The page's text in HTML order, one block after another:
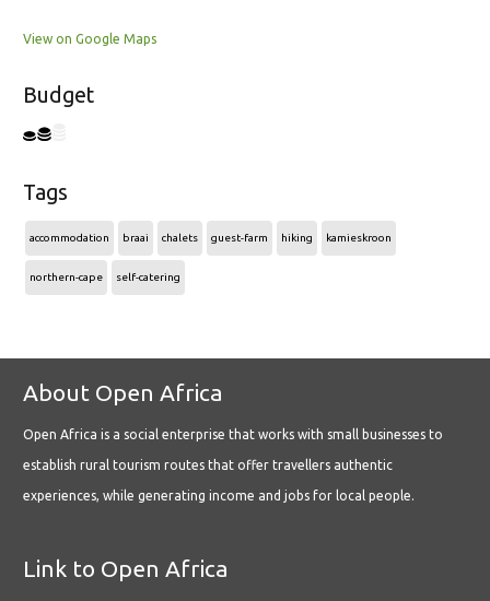
View on Google Maps
Budget
Tags
accommodation braai chalets guest-farm hiking kamieskroon
northern-cape self-catering
About Open Africa
Open Africa is a social enterprise that works with small businesses to
establish rural tourism routes that offer travellers authentic
experiences, while generating income and jobs for local people.
Link to Open Africa